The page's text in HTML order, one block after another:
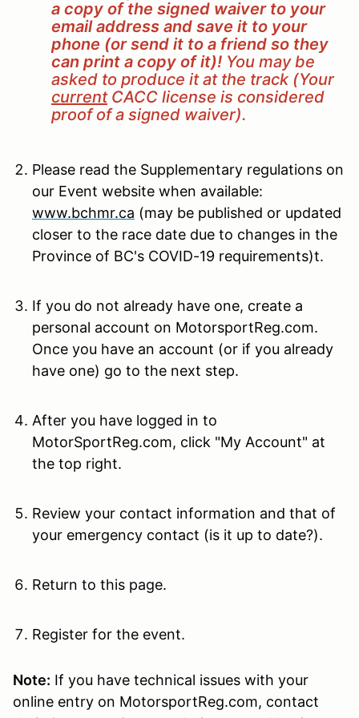
a copy of the signed waiver to your
email address and save it to your
phone (or send it to a friend so they
can print a copy of it)! You may be
asked to produce it at the track (Your
currentCACC license is considered
proof of a signed waiver).
Please read the Supplementary regulations on
our Event website when available:
www.bchmr.ca (may be published or updated
closer to the race date due to changes in the
Province of BC's COVID-19 requirements)t.
If you do not already have one, create a
personal account on MotorsportReg.com.
Once you have an account (or if you already
have one) go to the next step.
After you have logged in to
MotorSportReg.com, click "My Account" at
the top right.
Review your contact information and that of
your emergency contact (is it up to date?).
Return to this page.
Register for the event.
Note: If you have technical issues with your
online entry on MotorsportReg.com, contact